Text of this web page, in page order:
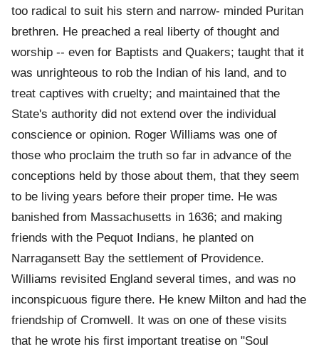
too radical to suit his stern and narrow- minded Puritan
brethren. He preached a real liberty of thought and
worship -- even for Baptists and Quakers; taught that it
was unrighteous to rob the Indian of his land, and to
treat captives with cruelty; and maintained that the
State's authority did not extend over the individual
conscience or opinion. Roger Williams was one of
those who proclaim the truth so far in advance of the
conceptions held by those about them, that they seem
to be living years before their proper time. He was
banished from Massachusetts in 1636; and making
friends with the Pequot Indians, he planted on
Narragansett Bay the settlement of Providence.
Williams revisited England several times, and was no
inconspicuous figure there. He knew Milton and had the
friendship of Cromwell. It was on one of these visits
that he wrote his first important treatise on "Soul